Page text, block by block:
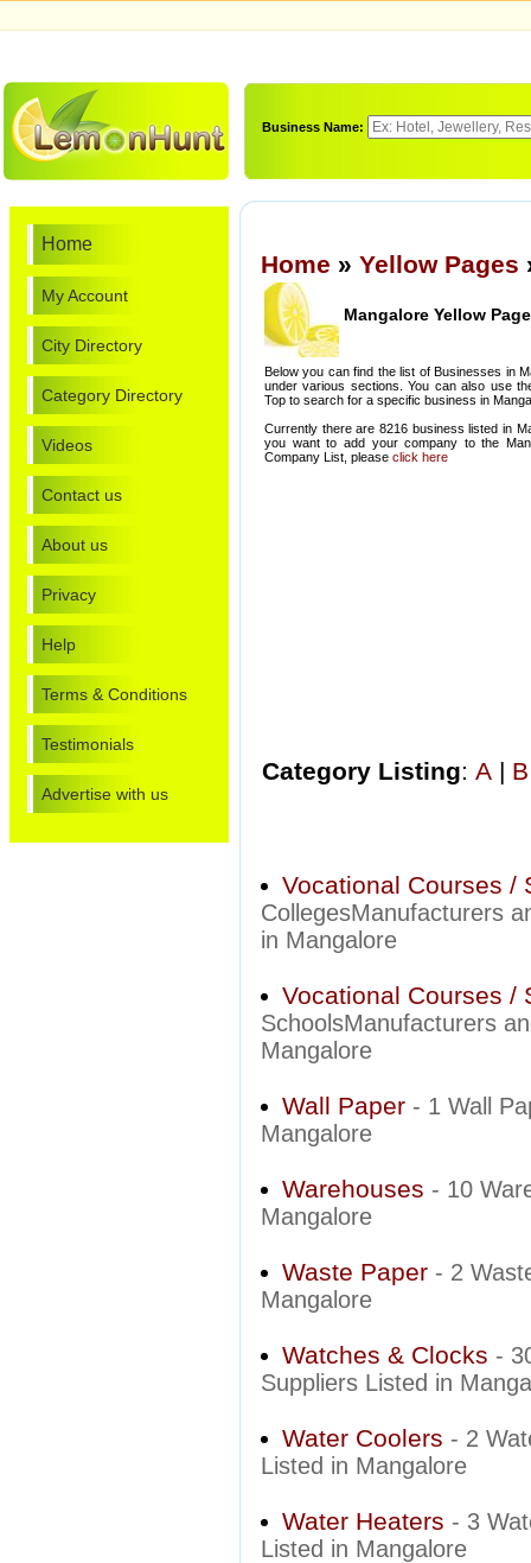
Business Name:
Home
My Account
City Directory
Category Directory
Videos
Contact us
About us
Privacy
Help
Terms & Conditions
Testimonials
Advertise with us
Home » Yellow Pages
Mangalore Yellow
Below you can find the list of Businesses in
under various sections. You can also use
Top to search for a specific business in
Currently there are 8216 business listed in
you want to add your company to the
Company List, please click here
Category Listing: A | B
Vocational Courses /
CollegesManufacturers
in Mangalore
Vocational Courses /
SchoolsManufacturers
Mangalore
Wall Paper - 1 Wall
Mangalore
Warehouses - 10
Mangalore
Waste Paper - 2
Mangalore
Watches & Clocks -
Suppliers Listed in
Water Coolers - 2
Listed in Mangalore
Water Heaters - 3
Listed in Mangalore